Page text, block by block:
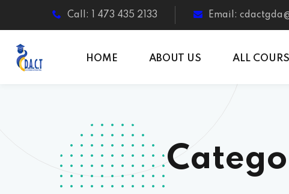
Call: 1 473 435 2133 Email:
HOME ABOUT US ALL